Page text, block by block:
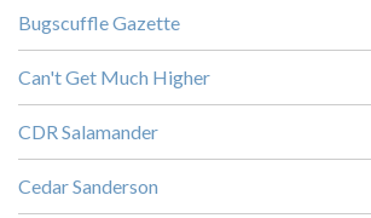
Bugscuffle Gazette
Can't Get Much Higher
CDR Salamander
Cedar Sanderson